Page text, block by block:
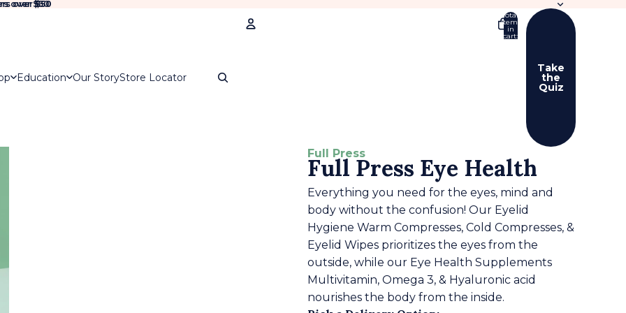
over$50
over $50
Education Our StoryStore Locator
Total
items
in
cart:
Take
the
Quiz
Full Press
Full Press Eye Health
Everything you need for the eyes, mind and
body without the confusion! Our Eyelid
Hygiene Warm Compresses, Cold Compresses, &
Eyelid Wipes prioritizes the eyes from the
outside, while our Eye Health Supplements
Multivitamin, Omega 3, & Hyaluronic acid
nourishes the body from the inside.